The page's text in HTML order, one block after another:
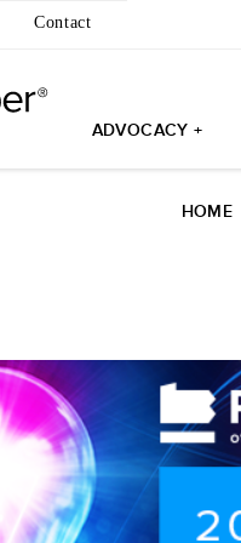
Contact
ADVOCACY +
HOME